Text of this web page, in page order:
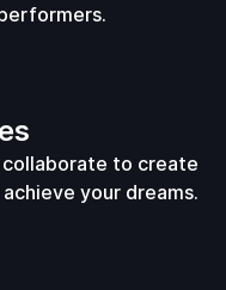
to create
your dreams.